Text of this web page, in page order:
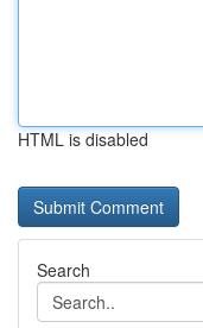
HTML is disabled
Search